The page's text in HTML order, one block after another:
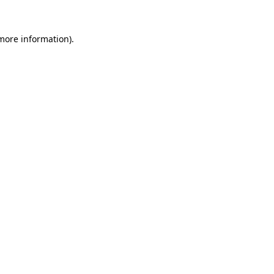
information).